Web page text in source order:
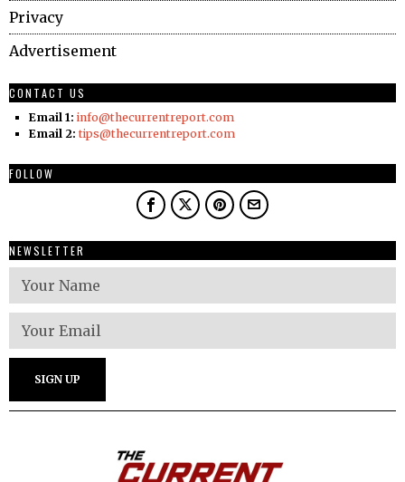
Privacy
Advertisement
CONTACT US
Email 1: info@thecurrentreport.com
Email 2: tips@thecurrentreport.com
FOLLOW
NEWSLETTER